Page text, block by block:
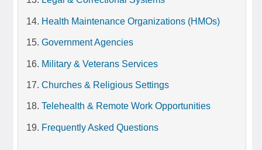
Health Maintenance Organizations (HMOs)
Government Agencies
Military & Veterans Services
Churches & Religious Settings
Telehealth & Remote Work Opportunities
Frequently Asked Questions